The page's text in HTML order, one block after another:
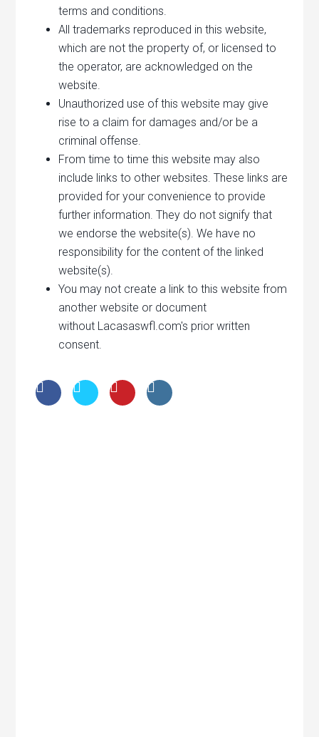
terms and conditions.
All trademarks reproduced in this website,
which are not the property of, or licensed to
the operator, are acknowledged on the
website.
Unauthorized use of this website may give
rise to a claim for damages and/or be a
criminal offense.
From time to time this website may also
include links to other websites. These links are
provided for your convenience to provide
further information. They do not signify that
we endorse the website(s). We have no
responsibility for the content of the linked
website(s).
You may not create a link to this website from
another website or document
without Lacasaswfl.com's prior written
consent.